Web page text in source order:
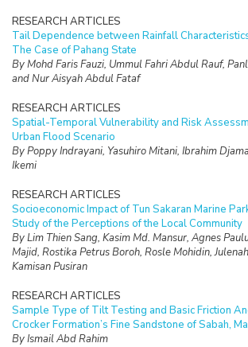
RESEARCH ARTICLES
Tail Dependence between Rainfall
The Case of Pahang State
By Mohd Faris Fauzi, Ummul Fahri Abdul Rauf,
and Nur Aisyah Abdul Fataf
RESEARCH ARTICLES
Spatial-Temporal Vulnerability and Risk
Urban Flood Scenario
By Poppy Indrayani, Yasuhiro Mitani, Ibrahim
Ikemi
RESEARCH ARTICLES
Socioeconomic Impact of Tun Sakaran Marine
Study of the Perceptions of the Local Community
By Lim Thien Sang, Kasim Md. Mansur, Agnes
Majid, Rostika Petrus Boroh, Rosle Mohidin,
Kamisan Pusiran
RESEARCH ARTICLES
Sample Type of Tilt Testing and Basic Friction
Crocker Formation’s Fine Sandstone of Sabah,
By Ismail Abd Rahim